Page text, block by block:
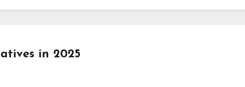
in 2025